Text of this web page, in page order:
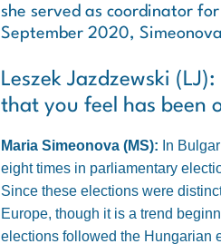
she served as coordinator
September 2020,
Leszek Jazdzewski
that you feel has been
Maria Simeonova (MS): In
eight times in parliamentary
Since these elections were
Europe, though it is a trend
elections followed the Hungarian